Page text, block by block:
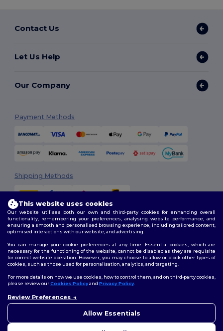
Contact Us
Let Us Help
Our Company
Payment Methods
Shipping Methods
2026. All Rights Reserved
Terms & Conditions| Customization Policy
Policy|Site Map
Follow Us
This website uses cookies
Our website utilises both our own and third-party cookies for enhancing overall
functionality, remembering your preferences, analysing website performance, and
ensuring a smooth and personalised browsing experience, including tailored content,
optimised interactions with our website, and advertising.
You can manage your cookie preferences at any time. Essential cookies, which are
necessary for the functioning of the website, cannot be disabled as they are requisite
for correct website operation. However, you may choose to allow or block other types of
cookies, such as those used for personalisation, analytics, and targeting.
For more details on how we use cookies, how to control them, and on third-party cookies,
please review ourCookies Policyand Privacy Policy.
Review Preferences
Allow Essentials
concerns, you can contact us